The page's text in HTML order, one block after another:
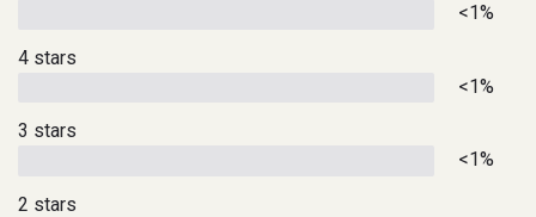
<1%
4 stars
<1%
3 stars
<1%
2 stars